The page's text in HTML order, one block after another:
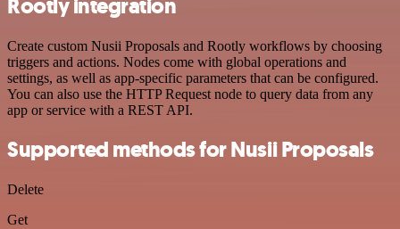
Rootly integration
Create custom Nusii Proposals and Rootly workflows by choosing
triggers and actions. Nodes come with global operations and
settings, as well as app-specific parameters that can be configured.
You can also use the HTTP Request node to query data from any
app or service with a REST API.
Supported methods for Nusii Proposals
Delete
Get